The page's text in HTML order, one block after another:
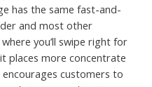
has the same fast-and-
and most other
you’ll swipe right for
it places more concentrate
customers to